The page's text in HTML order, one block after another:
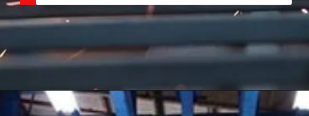
Opening https://shreemetalprices.com/ism-reports-contraction-in-the-us-manufacturing-pmi-to-48-4-in-dec/